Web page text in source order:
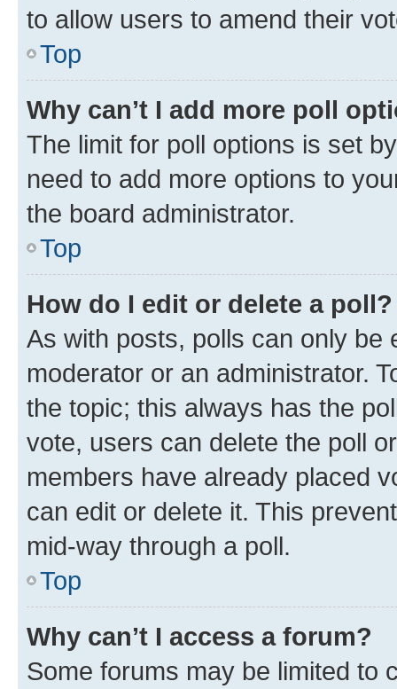
to allow users to amend their
Top
Why can’t I add more poll
The limit for poll options is set
need to add more options to
the board administrator.
Top
How do I edit or delete a poll?
As with posts, polls can only be
moderator or an administrator.
the topic; this always has the
vote, users can delete the poll
members have already placed
can edit or delete it. This
mid-way through a poll.
Top
Why can’t I access a forum?
Some forums may be limited to